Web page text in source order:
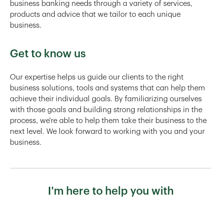
business banking needs through a variety of services,
products and advice that we tailor to each unique
business.
Get to know us
Our expertise helps us guide our clients to the right
business solutions, tools and systems that can help them
achieve their individual goals. By familiarizing ourselves
with those goals and building strong relationships in the
process, we're able to help them take their business to the
next level. We look forward to working with you and your
business.
I'm here to help you with